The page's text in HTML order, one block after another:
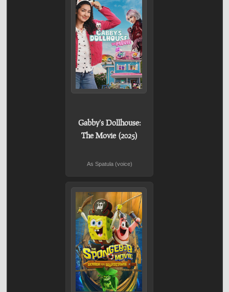
Gabby's Dollhouse:
The Movie (2025)
As Spatula (voice)